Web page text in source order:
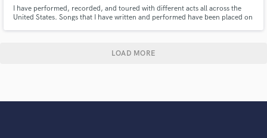
I have performed, recorded, and toured with different acts all across the
United States. Songs that I have written and performed have been placed on
LOAD MORE